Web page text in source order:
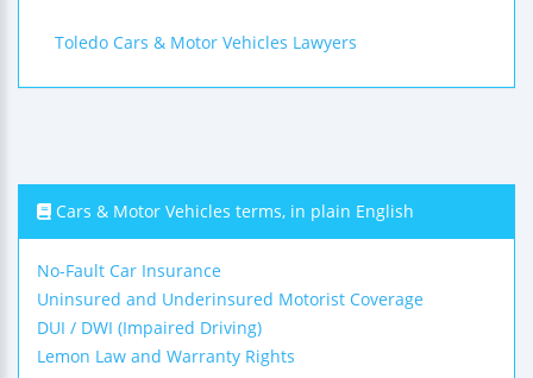
Toledo Cars & Motor Vehicles Lawyers
Cars & Motor Vehicles terms, in plain English
No-Fault Car Insurance
Uninsured and Underinsured Motorist Coverage
DUI / DWI (Impaired Driving)
Lemon Law and Warranty Rights